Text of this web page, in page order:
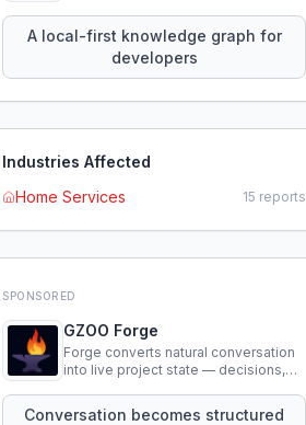
knowledge using natural language.
A local-first knowledge graph for
developers
Industries Affected
Home Services
15 reports
SPONSORED
GZOO Forge
Forge converts natural conversation
into live project state — decisions,
that persist across sessions.
Conversation becomes structured